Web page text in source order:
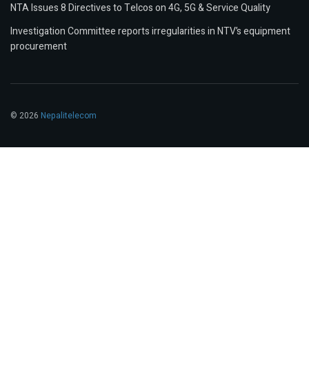
NTA Issues 8 Directives to Telcos on 4G, 5G & Service Quality
Investigation Committee reports irregularities in NTV’s equipment
procurement
© 2026 Nepalitelecom